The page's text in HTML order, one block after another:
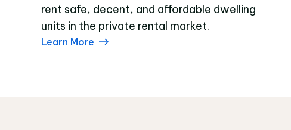
rent safe, decent, and affordable dwelling
units in the private rental market.
Learn More